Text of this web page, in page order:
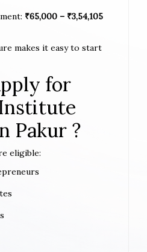
₹65,000 – ₹3,54,105
makes it easy to start
for
Pakur ?
eligible: